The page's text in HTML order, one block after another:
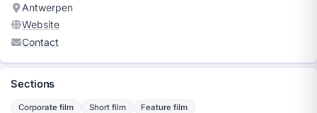
Antwerpen
Website
Contact
Sections
Corporate film Short film Feature film